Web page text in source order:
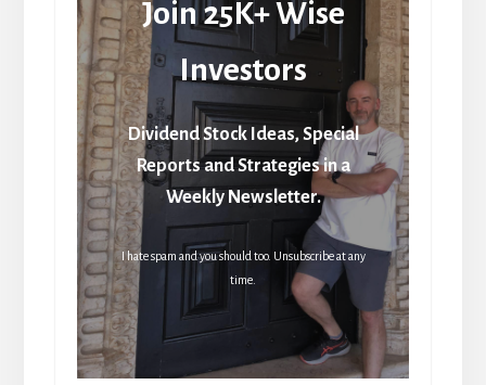
Join 25K+ Wise
Investors
Dividend Stock Ideas, Special
Reports and Strategies in a
Weekly Newsletter.
I hate spam and you should too. Unsubscribe at any
time.